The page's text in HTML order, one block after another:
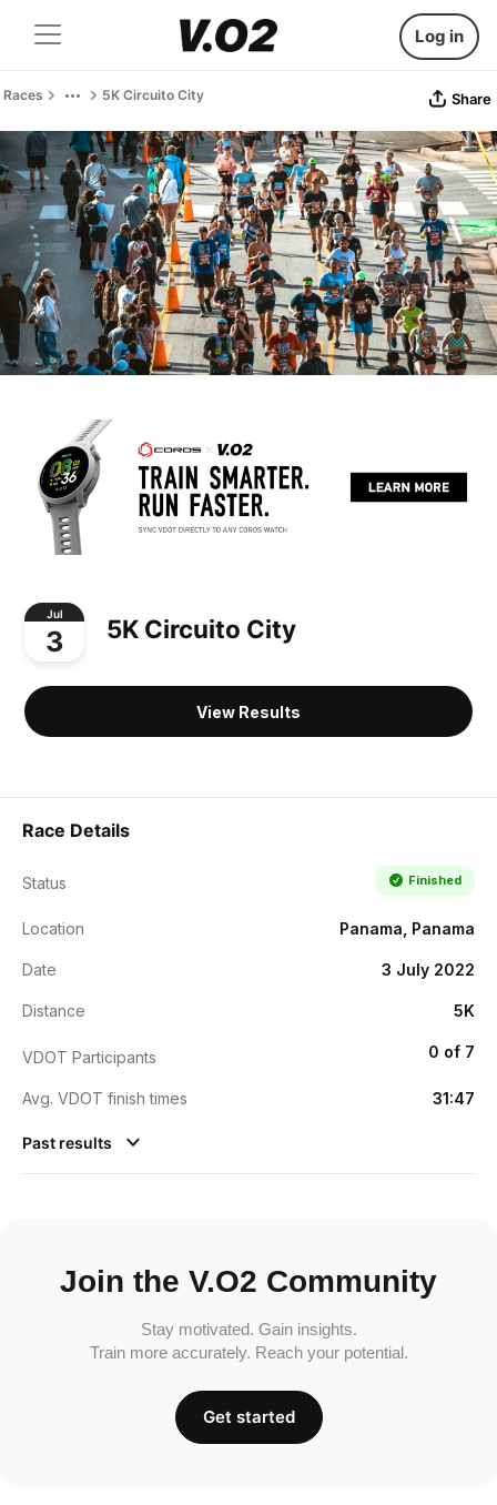
Log in
Races 5K Circuito City Share
Jul
3 5K Circuito City
View Results
Race Details
Status Finished
Location Panama, Panama
Date 3 July 2022
Distance 5K
VDOT Participants 0 of 7
Avg. VDOT finish times 31:47
Past results
Join the V.O2 Community
Stay motivated. Gain insights.
Train more accurately. Reach your potential.
Get started